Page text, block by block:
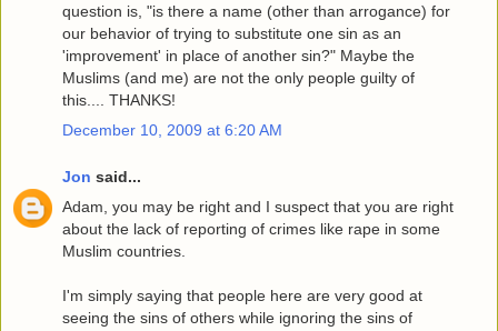
question is, "is there a name (other than arrogance) for
our behavior of trying to substitute one sin as an
'improvement' in place of another sin?" Maybe the
Muslims (and me) are not the only people guilty of
this.... THANKS!
December 10, 2009 at 6:20 AM
Jon said...
Adam, you may be right and I suspect that you are right
about the lack of reporting of crimes like rape in some
Muslim countries.
I'm simply saying that people here are very good at
seeing the sins of others while ignoring the sins of